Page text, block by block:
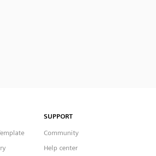
SUPPORT
Community
Help center